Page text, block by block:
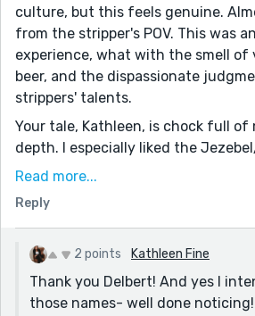
culture, but this feels genuine.
from the stripper's POV. This was
experience, what with the smell of
beer, and the dispassionate
strippers' talents.
Your tale, Kathleen, is chock full of
depth. I especially liked the
Jezebel, the Biblical character
her family, especially her son and
touch. It sounds like a good
regret at choosing this song
lines. I think Def Leppard would
Read more...
Reply
2 points Kathleen Fine
Thank you Delbert! And yes I
those names- well done noticing!